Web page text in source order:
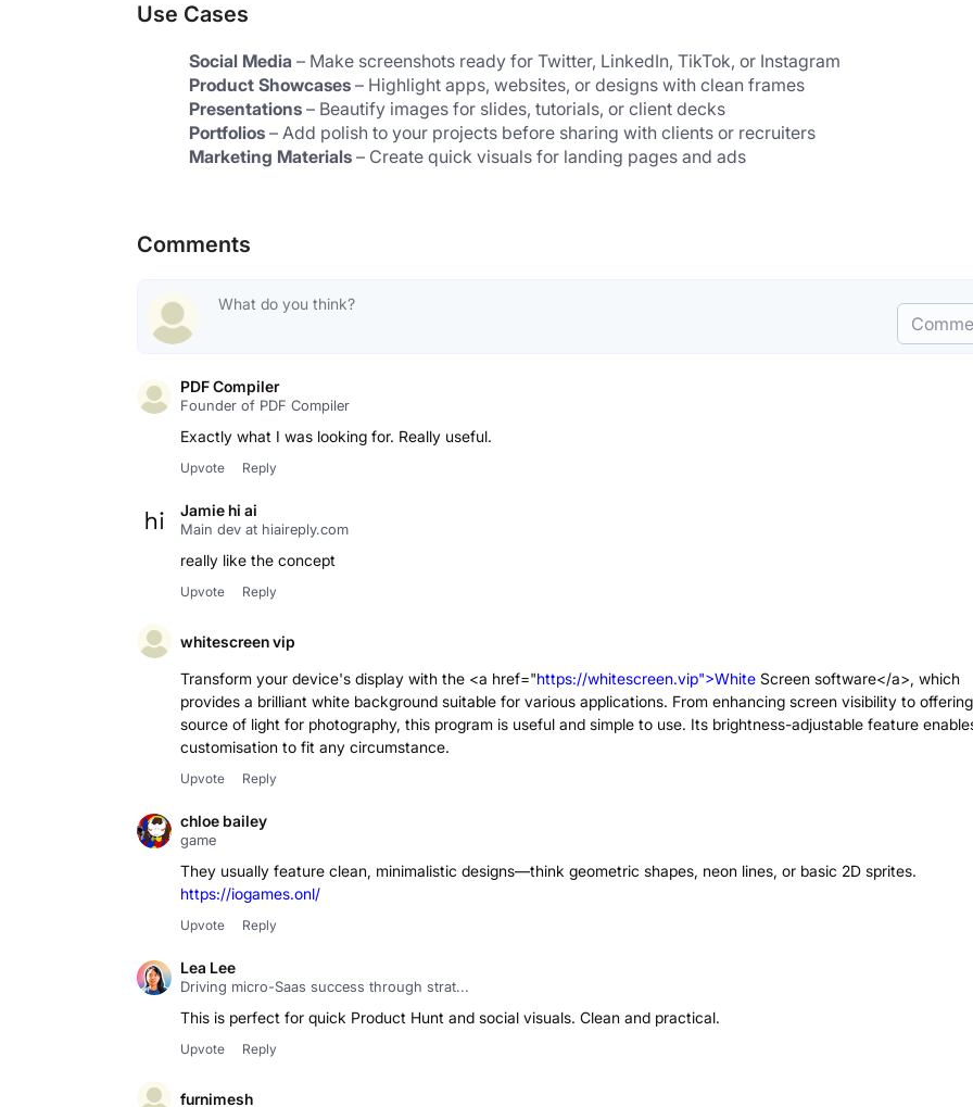
Use Cases
Social Media – Make screenshots ready for Twitter, LinkedIn, TikTok, or Instagram
Product Showcases – Highlight apps, websites, or designs with clean frames
Presentations – Beautify images for slides, tutorials, or client decks
Portfolios – Add polish to your projects before sharing with clients or recruiters
Marketing Materials – Create quick visuals for landing pages and ads
Comments
PDF Compiler
Founder of PDF Compiler
Upvote Reply
Jamie hi ai
Main dev at hiaireply.com
really like the concept
Upvote Reply
whitescreen vip
Transform your device's display with the <a href="https://whitescreen.vip">White Screen software</a>, which
provides a brilliant white background suitable for various applications. From enhancing screen visibility to
source of light for photography, this program is useful and simple to use. Its brightness-adjustable feature
Upvote Reply
chloe bailey
game
They usually feature clean, minimalistic designs—think geometric shapes, neon lines, or basic 2D sprites.
https://iogames.onl/
Upvote Reply
Lea Lee
Driving micro-Saas success through strat...
This is perfect for quick Product Hunt and social visuals. Clean and practical.
Upvote Reply
furnimesh